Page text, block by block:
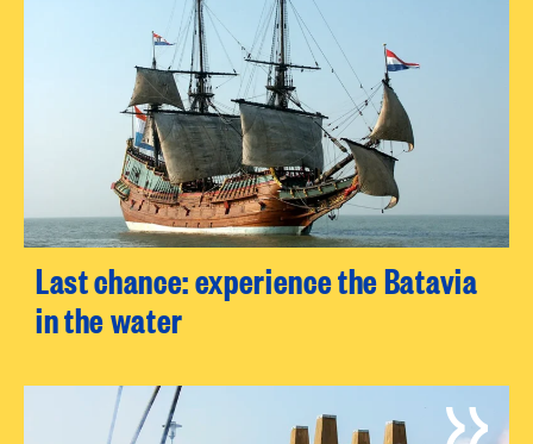
Last chance: experience the Batavia
in the water